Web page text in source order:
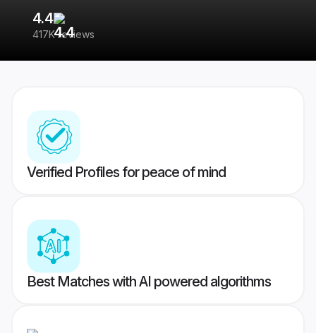
4.4
417K reviews
Verified Profiles for peace of mind
Best Matches with AI powered algorithms